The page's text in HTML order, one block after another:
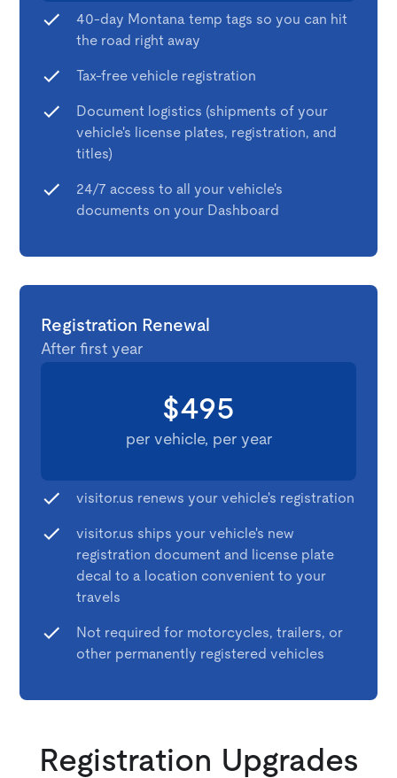
40-day Montana temp tags so you can hit
the road right away
Tax-free vehicle registration
Document logistics (shipments of your
vehicle's license plates, registration, and
titles)
24/7 access to all your vehicle's
documents on your Dashboard
Registration Renewal
After first year
$495
per vehicle, per year
visitor.us renews your vehicle's registration
visitor.us ships your vehicle's new
registration document and license plate
decal to a location convenient to your
travels
Not required for motorcycles, trailers, or
other permanently registered vehicles
Registration Upgrades